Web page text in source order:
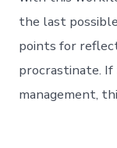
the last
points for
procrastinate.
management,